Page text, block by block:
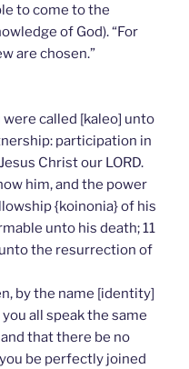
to come to the
of God). “For
are chosen.”
called [kaleo] unto
participation in
Christ our LORD.
him, and the power
{koinonia} of his
unto his death; 11
the resurrection of
by the name [identity]
all speak the same
that there be no
be perfectly joined